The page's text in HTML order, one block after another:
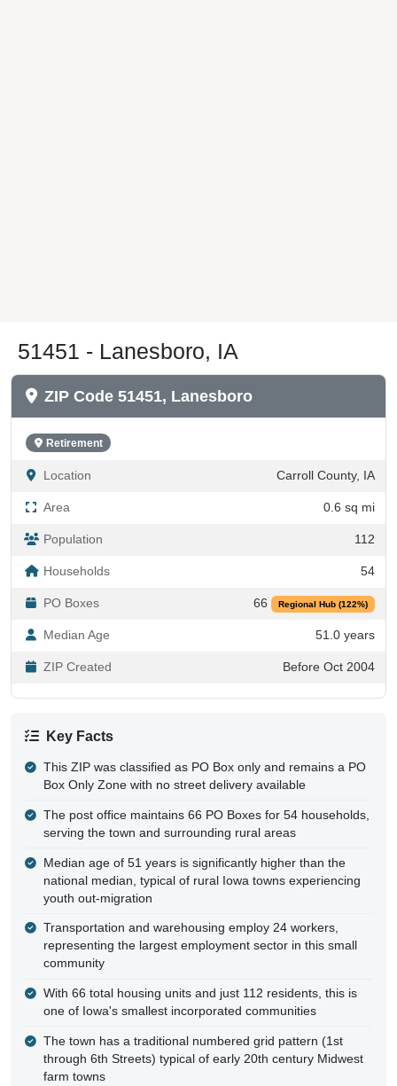
51451 - Lanesboro, IA
ZIP Code 51451, Lanesboro
Retirement
Location Carroll County, IA
Area 0.6 sq mi
Population 112
Households 54
PO Boxes 66 Regional Hub (122%)
Median Age 51.0 years
ZIP Created Before Oct 2004
Key Facts
This ZIP was classified as PO Box only and remains a PO
Box Only Zone with no street delivery available
The post office maintains 66 PO Boxes for 54 households,
serving the town and surrounding rural areas
Median age of 51 years is significantly higher than the
national median, typical of rural Iowa towns experiencing
youth out-migration
Transportation and warehousing employ 24 workers,
representing the largest employment sector in this small
community
With 66 total housing units and just 112 residents, this is
one of Iowa's smallest incorporated communities
The town has a traditional numbered grid pattern (1st
through 6th Streets) typical of early 20th century Midwest
farm towns